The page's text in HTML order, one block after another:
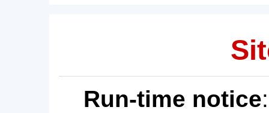
Run-time notice